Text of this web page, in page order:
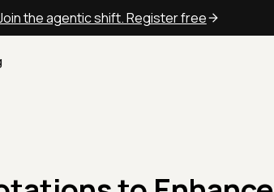
the agentic shift. Register free